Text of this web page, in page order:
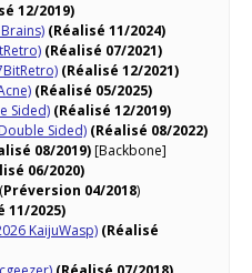
12/2019)
(Réalisé 11/2024)
(Réalisé 07/2021)
(Réalisé 12/2021)
(Réalisé 05/2025)
Sided) (Réalisé 12/2019)
Sided) (Réalisé 08/2022)
08/2019)[Backbone]
06/2020)
(Préversion 04/2018)
11/2025)
KaijuWasp) (Réalisé